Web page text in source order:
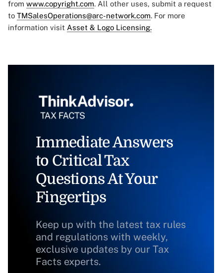
from www.copyright.com. All other uses, submit a request
to TMSalesOperations@arc-network.com. For more
information visit Asset & Logo Licensing.
Immediate Answers
to Critical Tax
Questions At Your
Fingertips
Keep up with the latest tax rules
and regulations with weekly,
exclusive updates by our Tax
Facts experts.